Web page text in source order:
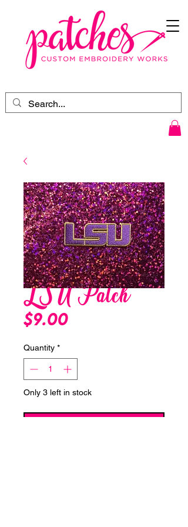
LSU Patch
$9.00Price
Quantity *
Only 3 left in stock